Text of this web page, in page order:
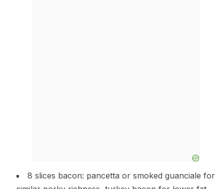
8 slices bacon: pancetta or smoked guanciale for